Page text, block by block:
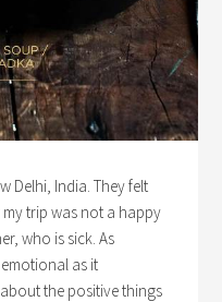
Delhi, India. They felt
trip was not a happy
who is sick. As
as it
the positive things